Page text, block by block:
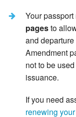
Your
pagesto
and
Amendment
not to be
issuance.
If you need
renewing